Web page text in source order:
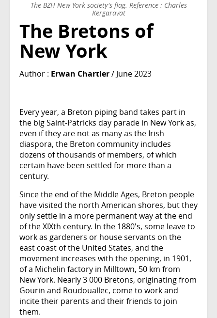
The BZH New York society's flag. Reference : Charles
Kergaravat
The Bretons of
New York
Author : Erwan Chartier/ June 2023
Every year, a Breton piping band takes part in
the big Saint-Patricks day parade in New York as,
even if they are not as many as the Irish
diaspora, the Breton community includes
dozens of thousands of members, of which
certain have been settled for more than a
century.
Since the end of the Middle Ages, Breton people
have visited the north American shores, but they
only settle in a more permanent way at the end
of the XIXth century. In the 1880's, some leave to
work as gardeners or house servants on the
east coast of the United States, and the
movement increases with the opening, in 1901,
of a Michelin factory in Milltown, 50 km from
New York. Nearly 3 000 Bretons, originating from
Gourin and Roudouallec, come to work and
incite their parents and their friends to join
them.